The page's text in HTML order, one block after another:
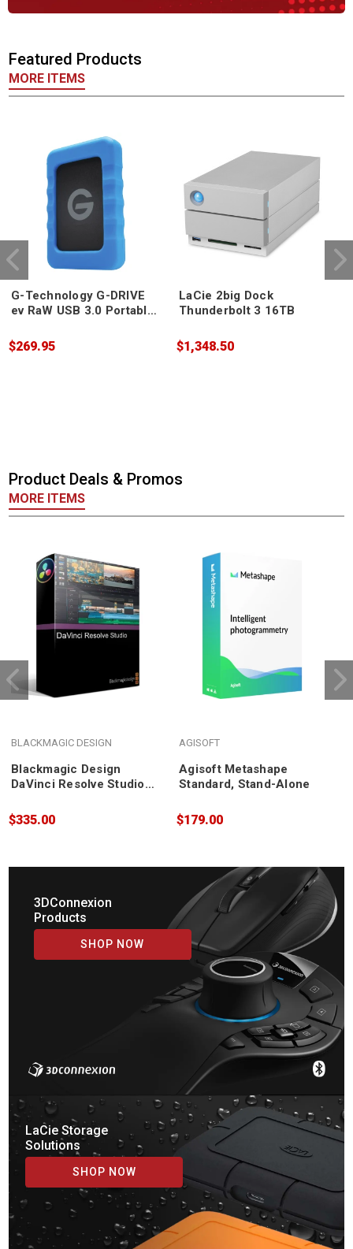
Featured Products
MORE ITEMS
G-Technology G-DRIVE
ev RaW USB 3.0 Portable
$269.95
LaCie 2big Dock
Thunderbolt 3 16TB
$1,348.50
Product Deals & Promos
MORE ITEMS
BLACKMAGIC DESIGN
Blackmagic Design
DaVinci Resolve Studio
Software
$335.00
AGISOFT
Agisoft Metashape
Standard, Stand-Alone
$179.00
3DConnexion
Products
SHOP NOW
LaCie Storage
Solutions
SHOP NOW